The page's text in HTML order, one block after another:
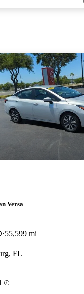
Versa
55,599 mi
FL